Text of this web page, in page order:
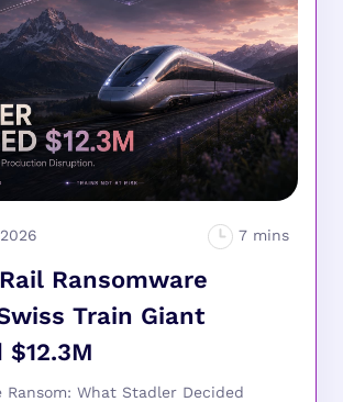
Ransomware
Train Giant
$12.3M
Ransom: What Stadler Decided